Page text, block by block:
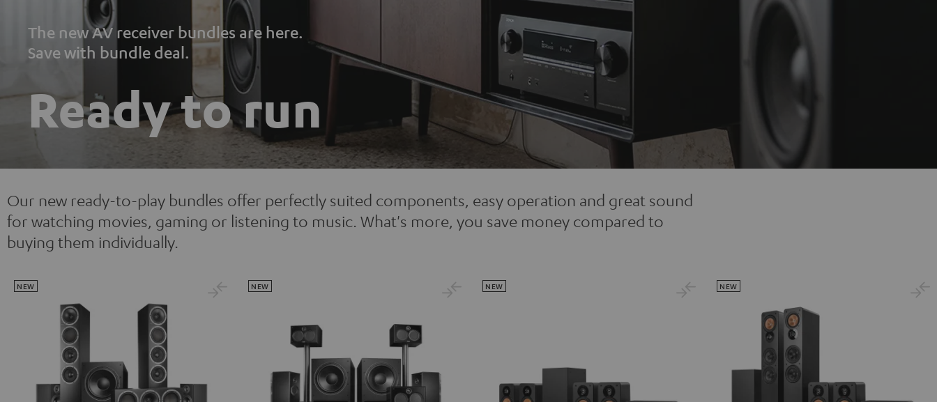
The new AV receiver bundles are here.
Save with bundle deal.
Ready to run
Our new ready-to-play bundles offer perfectly suited components, easy operation and great sound
for watching movies, gaming or listening to music. What's more, you save money compared to
buying them individually.
NEW NEW NEW NEW